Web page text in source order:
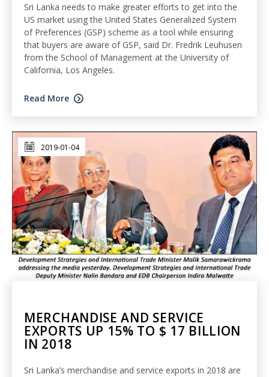
Sri Lanka needs to make greater efforts to get into the
US market using the United States Generalized System
of Preferences (GSP) scheme as a tool while ensuring
that buyers are aware of GSP, said Dr. Fredrik Leuhusen
from the School of Management at the University of
California, Los Angeles.
Read More
2019-01-04
MERCHANDISE AND SERVICE
EXPORTS UP 15% TO $ 17 BILLION
IN 2018
Sri Lanka’s merchandise and service exports in 2018 are